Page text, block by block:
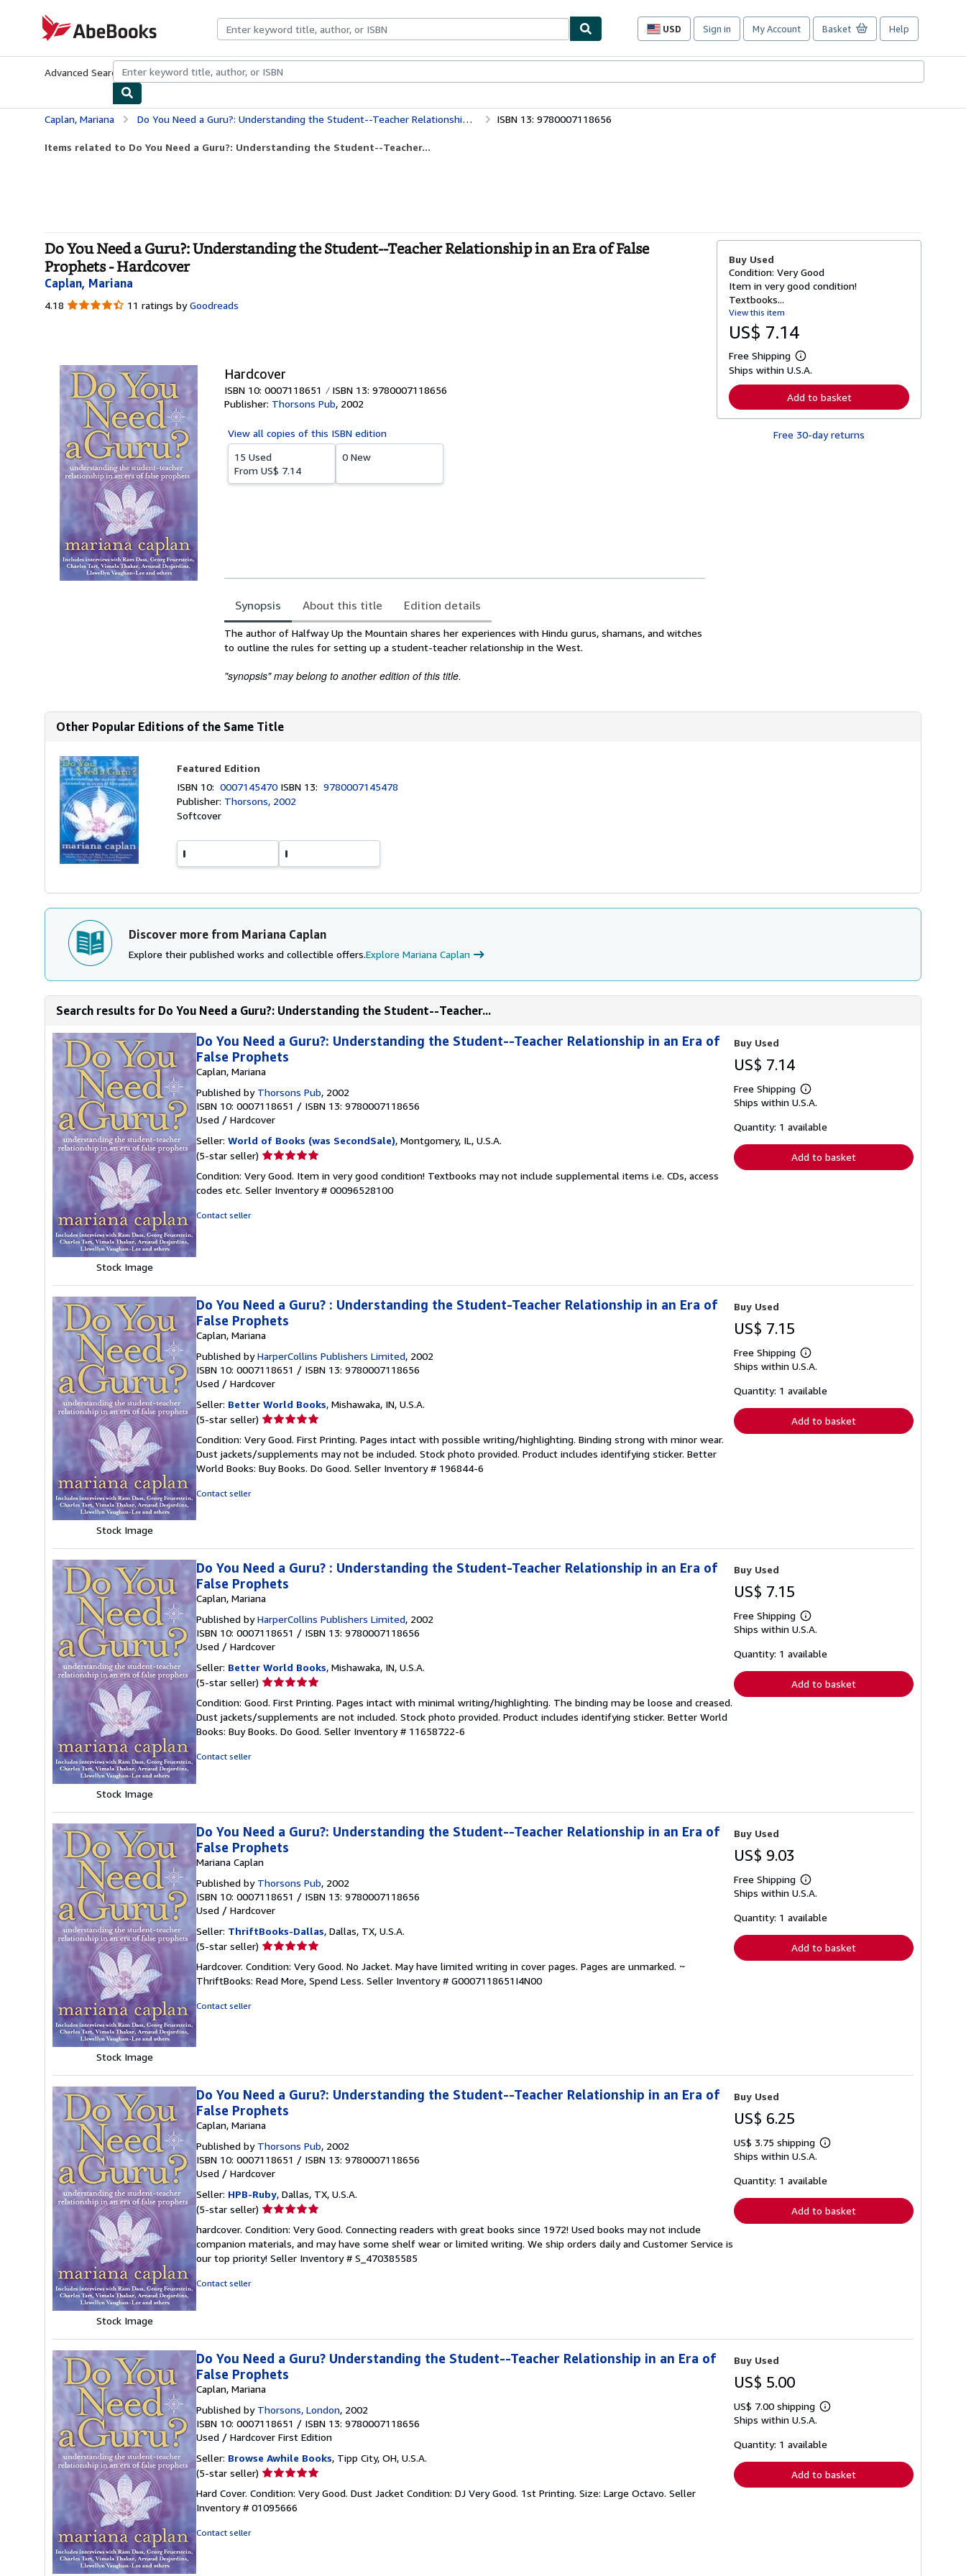
AbeBooks.com
USD
Site
preferences
Sign in My Account Basket Help
Advanced Search Browse CollectionsRare BooksArt & Collectibles
Caplan, Mariana Do You Need a Guru?: Understanding the Student--Teacher Relationship in an Era of False Prophets ISBN 13: 9780007118656
Items related to Do You Need a Guru?: Understanding the Student--Teacher...
Do You Need a Guru?: Understanding the Student--Teacher Relationship in an Era of False
Prophets - Hardcover
Caplan, Mariana
4.18 4.18
11 ratings by Goodreads
Hardcover
ISBN 10: 0007118651
ISBN 13: 9780007118656
Publisher: Thorsons Pub, 2002
View all copies of this ISBN edition
15 Used
From US$ 7.14
0 New
Synopsis About this title Edition details
Synopsis
The author of Halfway Up the Mountain shares her experiences with Hindu gurus, shamans, and witches
to outline the rules for setting up a student-teacher relationship in the West.
"synopsis" may belong to another edition of this title.
Buy Used
Condition: Very Good
Item in very good condition!
Textbooks...
View this item
US$ 7.14
Free Shipping
L
e
n
r
Ships within U.S.A.
Add to basket
Free 30-day returns
Other Popular Editions of the Same Title
Featured Edition
ISBN 10:0007145470 ISBN 13:9780007145478
Publisher: Thorsons, 2002
Softcover
Discover more from Mariana Caplan
Explore their published works and collectible offers.Explore Mariana Caplan
Search results for Do You Need a Guru?: Understanding the Student--Teacher...
Stock Image
Do You Need a Guru?: Understanding the Student--Teacher Relationship in an Era of
False Prophets
Caplan, Mariana
Published by Thorsons Pub, 2002
ISBN 10: 0007118651 / ISBN 13: 9780007118656
Used / Hardcover
Seller: World of Books (was SecondSale), Montgomery, IL, U.S.A.
(5-star seller) Seller
5
out
Condition: Very Good. Item in very good condition! Textbooks may not include supplemental items i.e. CDs, access
codes etc. Seller Inventory # 00096528100
Contact seller
Buy Used
US$ 7.14
Free Shipping
Learn
more
shipping
Ships within U.S.A.
Quantity: 1 available
Add to basket
Stock Image
Do You Need a Guru? : Understanding the Student-Teacher Relationship in an Era of
False Prophets
Caplan, Mariana
Published byHarperCollins Publishers Limited, 2002
ISBN 10: 0007118651 / ISBN 13: 9780007118656
Used / Hardcover
Seller: Better World Books, Mishawaka, IN, U.S.A.
(5-star seller) Seller
5
out
of
Condition: Very Good. First Printing. Pages intact with possible writing/highlighting. Binding strong with minor wear.
Dust jackets/supplements may not be included. Stock photo provided. Product includes identifying sticker. Better
World Books: Buy Books. Do Good. Seller Inventory # 196844-6
Contact seller
Buy Used
US$ 7.15
Free Shipping
Learn
more
shipping
Ships within U.S.A.
Quantity: 1 available
Add to basket
Stock Image
Do You Need a Guru? : Understanding the Student-Teacher Relationship in an Era of
False Prophets
Caplan, Mariana
Published byHarperCollins Publishers Limited, 2002
ISBN 10: 0007118651 / ISBN 13: 9780007118656
Used / Hardcover
Seller: Better World Books, Mishawaka, IN, U.S.A.
(5-star seller) Seller
5
out
of
Condition: Good. First Printing. Pages intact with minimal writing/highlighting. The binding may be loose and creased.
Dust jackets/supplements are not included. Stock photo provided. Product includes identifying sticker. Better World
Books: Buy Books. Do Good. Seller Inventory # 11658722-6
Contact seller
Buy Used
US$ 7.15
Free Shipping
Learn
more
shipping
Ships within U.S.A.
Quantity: 1 available
Add to basket
Stock Image
Do You Need a Guru?: Understanding the Student--Teacher Relationship in an Era of
False Prophets
Mariana Caplan
Published by Thorsons Pub, 2002
ISBN 10: 0007118651 / ISBN 13: 9780007118656
Used / Hardcover
Seller: ThriftBooks-Dallas, Dallas, TX, U.S.A.
(5-star seller) Seller
5
out
Hardcover. Condition: Very Good. No Jacket. May have limited writing in cover pages. Pages are unmarked. ~
ThriftBooks: Read More, Spend Less. Seller Inventory # G0007118651I4N00
Contact seller
Buy Used
US$ 9.03
Free Shipping
Learn
more
shipping
Ships within U.S.A.
Quantity: 1 available
Add to basket
Stock Image
Do You Need a Guru?: Understanding the Student--Teacher Relationship in an Era of
False Prophets
Caplan, Mariana
Published by Thorsons Pub, 2002
ISBN 10: 0007118651 / ISBN 13: 9780007118656
Used / Hardcover
Seller: HPB-Ruby, Dallas, TX, U.S.A.
(5-star seller) Seller
5
out
of
hardcover. Condition: Very Good. Connecting readers with great books since 1972! Used books may not include
companion materials, and may have some shelf wear or limited writing. We ship orders daily and Customer Service is
our top priority! Seller Inventory # S_470385585
Contact seller
Buy Used
US$ 6.25
US$ 3.75 shipping
Learn
shipping
Ships within U.S.A.
Quantity: 1 available
Add to basket
Do You Need a Guru? Understanding the Student--Teacher Relationship in an Era of
False Prophets
Caplan, Mariana
Published by Thorsons, London, 2002
ISBN 10: 0007118651 / ISBN 13: 9780007118656
Used / Hardcover First Edition
Seller: Browse Awhile Books, Tipp City, OH, U.S.A.
(5-star seller) Seller
5
out
Hard Cover. Condition: Very Good. Dust Jacket Condition: DJ Very Good. 1st Printing. Size: Large Octavo. Seller
Inventory # 01095666
Contact seller
Buy Used
US$ 5.00
US$ 7.00 shipping
Learn
shipping
Ships within U.S.A.
Quantity: 1 available
Add to basket